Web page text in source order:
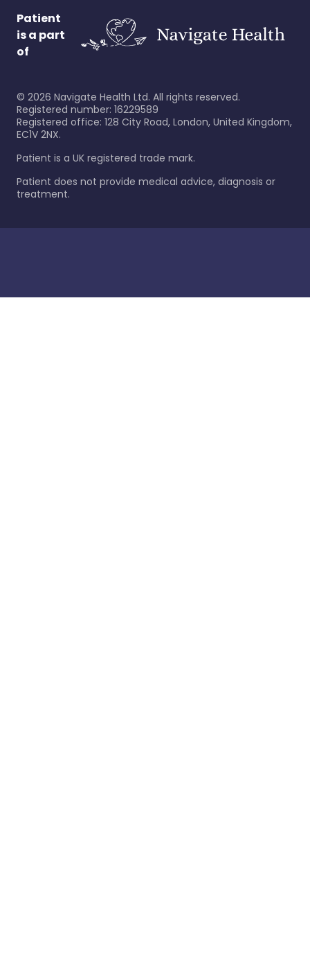
Patient
is a part
of
© 2026 Navigate Health Ltd. All rights reserved.
Registered number: 16229589
Registered office: 128 City Road, London, United Kingdom,
EC1V 2NX.
Patient is a UK registered trade mark.
Patient does not provide medical advice, diagnosis or
treatment.